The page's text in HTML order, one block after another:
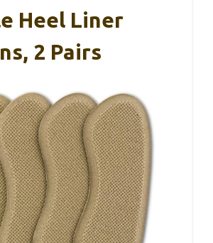
Heel Liner
2 Pairs